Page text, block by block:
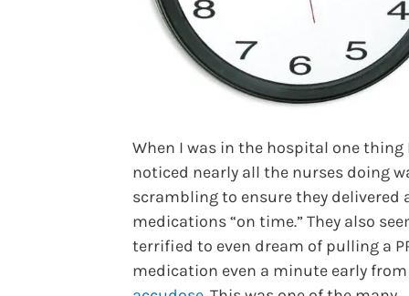
When I was in the hospital one thing
noticed nearly all the nurses doing
scrambling to ensure they delivered
medications “on time.” They also
terrified to even dream of pulling a
medication even a minute early